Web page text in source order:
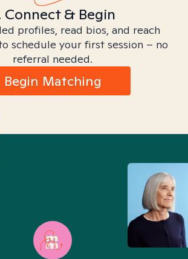
Connect & Begin
profiles, read bios, and reach
schedule your first session – no
referral needed.
Begin Matching